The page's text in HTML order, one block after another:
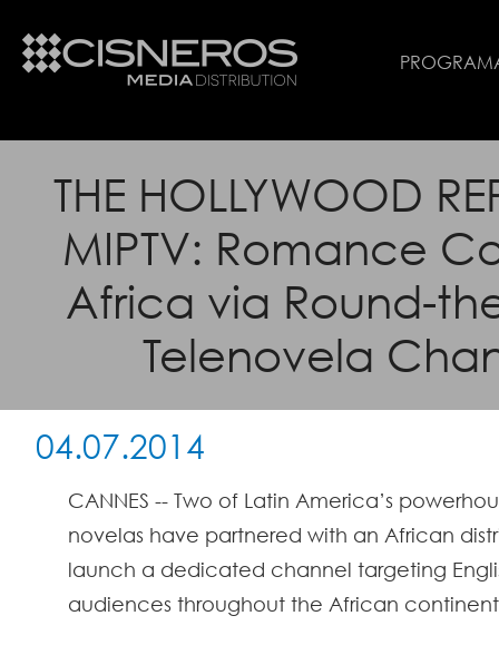
THE HOLLYWOOD
MIPTV: Romance
Africa via Round-
Telenovela
04.07.2014
CANNES -- Two of Latin America’s
novelas have partnered with an African
launch a dedicated channel targeting
audiences throughout the African